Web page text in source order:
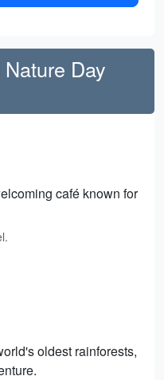
Day
café known for
oldest rainforests,